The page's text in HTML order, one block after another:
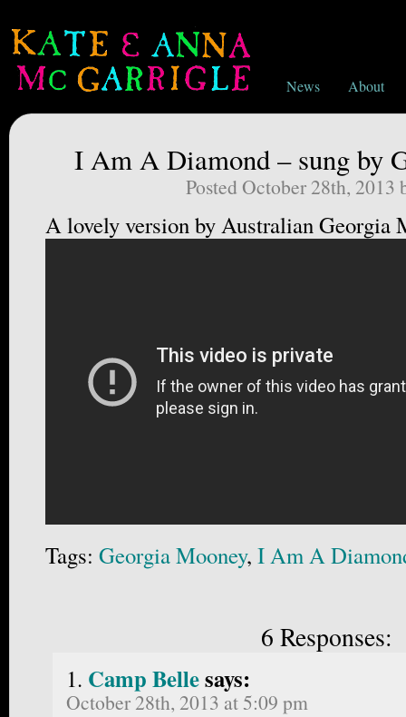
News About
I Am A Diamond – sung by
Posted October 28th, 2013
A lovely version by Australian Georgia
Tags: Georgia Mooney, I Am A
6 Responses:
Camp Bellesays:
October 28th, 2013 at 5:09 pm